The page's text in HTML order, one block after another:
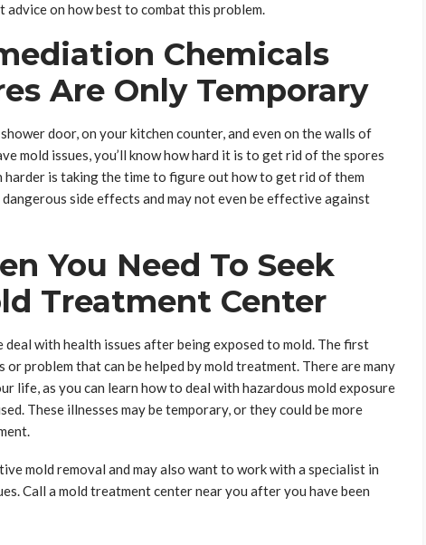
on how best to combat this problem.
Chemicals
Are Only Temporary
door, on your kitchen counter, and even on the walls of
mold issues, you’ll know how hard it is to get rid of the spores
harder is taking the time to figure out how to get rid of them
side effects and may not even be effective against
You Need To Seek
Treatment Center
with health issues after being exposed to mold. The first
problem that can be helped by mold treatment. There are many
life, as you can learn how to deal with hazardous mold exposure
These illnesses may be temporary, or they could be more
mold removal and may also want to work with a specialist in
Call a mold treatment center near you after you have been